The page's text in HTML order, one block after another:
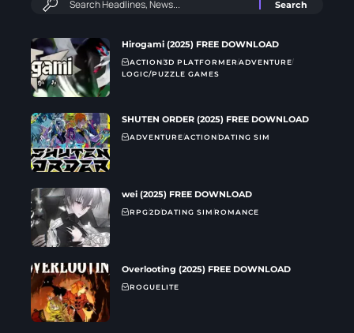
Hirogami (2025) FREE DOWNLOAD
ACTION3D PLATFORMERADVENTURE
LOGIC/PUZZLE GAMES
SHUTEN ORDER (2025) FREE DOWNLOAD
ADVENTUREACTIONDATING SIM
wei (2025) FREE DOWNLOAD
RPG2DDATING SIMROMANCE
Overlooting (2025) FREE DOWNLOAD
ROGUELITE